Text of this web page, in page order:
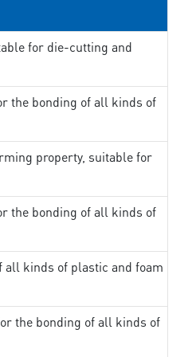
for die-cutting and
the bonding of all kinds of
property, suitable for
the bonding of all kinds of
kinds of plastic and foam
the bonding of all kinds of